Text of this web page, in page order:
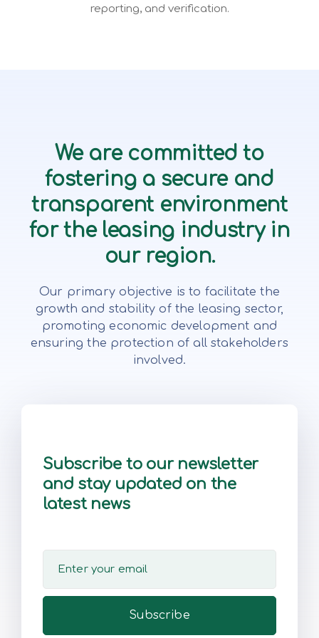
reporting, and verification.
We are committed to
fostering a secure and
transparent environment
for the leasing industry in
our region.
Our primary objective is to facilitate the
growth and stability of the leasing sector,
promoting economic development and
ensuring the protection of all stakeholders
involved.
Subscribe to our newsletter
and stay updated on the
latest news